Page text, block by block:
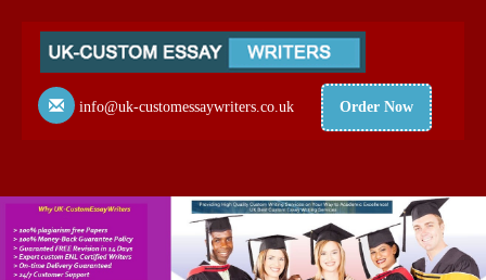
info@uk-customessaywriters.co.uk Order Now